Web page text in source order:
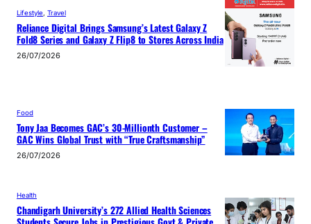
Lifestyle Travel
Reliance Digital Brings Samsung’s Latest Galaxy Z
Fold8 Series and Galaxy Z Flip8 to Stores Across India
26/07/2026
Food
Tony Jaa Becomes GAC’s 30-Millionth Customer –
GAC Wins Global Trust with “True Craftsmanship”
26/07/2026
Health
Chandigarh University’s 272 Allied Health Sciences